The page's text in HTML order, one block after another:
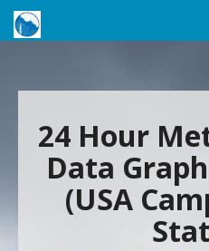
24 Hour
Data
(USA